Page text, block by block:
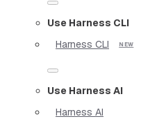
Use Harness CLI
Harness CLI
Use Harness AI
Harness AI